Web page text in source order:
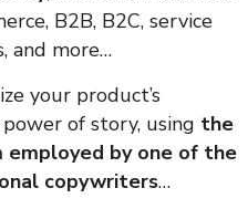
B2B, B2C, service
and more…
your product’s
of story, using the
employed by one of the
copywriters…